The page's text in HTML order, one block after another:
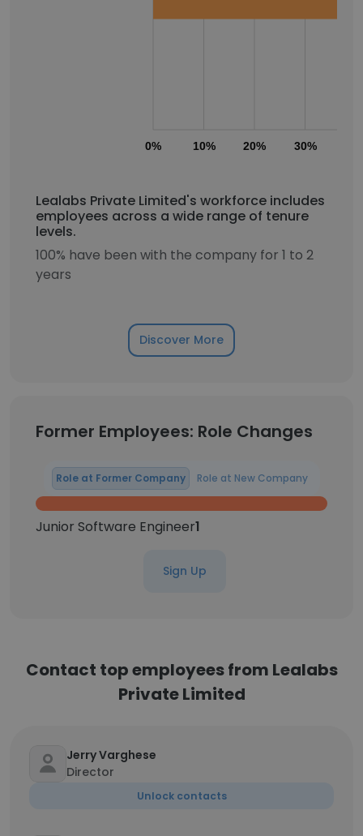
0% 10% 20% 30%
Lealabs Private Limited's workforce includes
employees across a wide range of tenure
levels.
100% have been with the company for 1 to 2
years
Discover More
Former Employees: Role Changes
Role at Former Company Role at New Company
Junior Software Engineer1
Sign Up
Contact top employees from Lealabs
Private Limited
Jerry Varghese
Director
Unlock contacts